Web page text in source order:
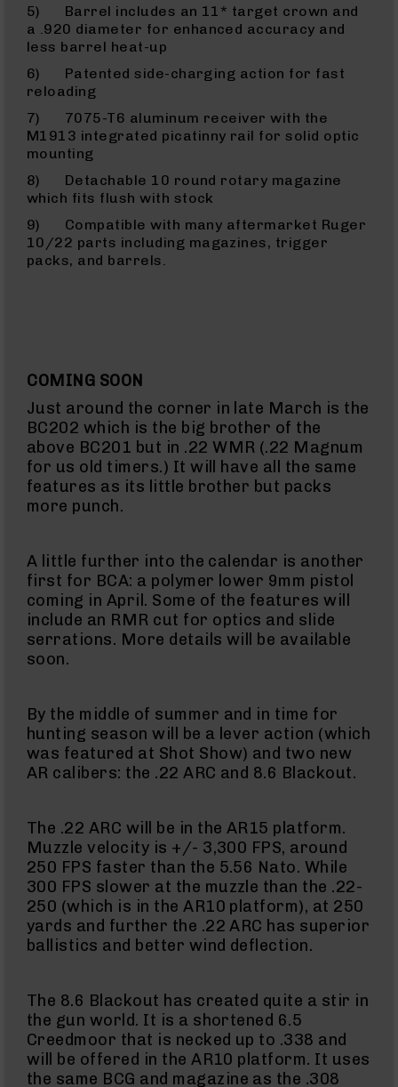
AR-
22
47
AR-
15
10
9
AR-
ACP
Handguns
380
ACP
Handguns
BCA
Exclusives
BC-
8
Rifles
BC-
8
8
Lowers
BC-
8
BC-
8
Magazines
BC-
8
Parts
&
8
Muzzle
Brake
BC-
200
5) Barrel includes an 11* target crown and
a .920 diameter for enhanced accuracy and
less barrel heat-up
6) Patented side-charging action for fast
reloading
7) 7075-T6 aluminum receiver with the
M1913 integrated picatinny rail for solid optic
mounting
8) Detachable 10 round rotary magazine
which fits flush with stock
9) Compatible with many aftermarket Ruger
10/22 parts including magazines, trigger
packs, and barrels.
COMING SOON
Just around the corner in late March is the
BC202 which is the big brother of the
above BC201 but in .22 WMR (.22 Magnum
for us old timers.) It will have all the same
features as its little brother but packs
more punch.
A little further into the calendar is another
first for BCA: a polymer lower 9mm pistol
coming in April. Some of the features will
include an RMR cut for optics and slide
serrations. More details will be available
soon.
By the middle of summer and in time for
hunting season will be a lever action (which
was featured at Shot Show) and two new
AR calibers: the .22 ARC and 8.6 Blackout.
The .22 ARC will be in the AR15 platform.
Muzzle velocity is +/- 3,300 FPS, around
250 FPS faster than the 5.56 Nato. While
300 FPS slower at the muzzle than the .22-
250 (which is in the AR10 platform), at 250
yards and further the .22 ARC has superior
ballistics and better wind deflection.
The 8.6 Blackout has created quite a stir in
the gun world. It is a shortened 6.5
Creedmoor that is necked up to .338 and
will be offered in the AR10 platform. It uses
the same BCG and magazine as the .308